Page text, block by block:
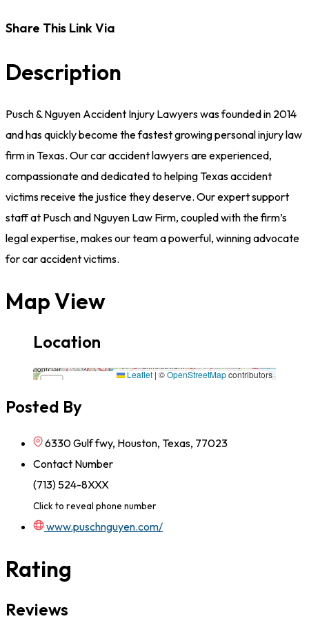
Share This Link Via
Description
Pusch & Nguyen Accident Injury Lawyers was founded in 2014
and has quickly become the fastest growing personal injury law
firm in Texas. Our car accident lawyers are experienced,
compassionate and dedicated to helping Texas accident
victims receive the justice they deserve. Our expert support
staff at Pusch and Nguyen Law Firm, coupled with the firm’s
legal expertise, makes our team a powerful, winning advocate
for car accident victims.
Map View
Location
6330 Gulf fwy, Houston, Texas, 77023,77023,Texas ×
−
Leaflet |©OpenStreetMapcontributors
Posted By
6330 Gulf fwy, Houston, Texas, 77023
Contact Number
(713) 524-8XXX
Click to reveal phone number
www.puschnguyen.com/
Rating
Reviews